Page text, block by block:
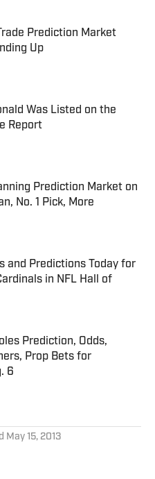
Prediction Market
Up
Date
Was Listed on the
Report
Date
Prediction Market on
No. 1 Pick, More
Date
and Predictions Today for
in NFL Hall of
Date
Prediction, Odds,
Prop Bets for
6
Date
May 15, 2013